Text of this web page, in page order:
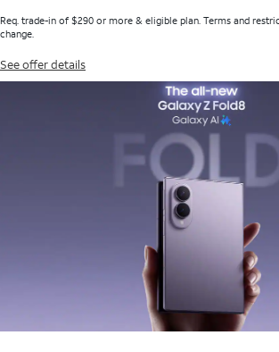
Req. trade-in of $290 or more & eligible plan. Terms and
change.
See offer details